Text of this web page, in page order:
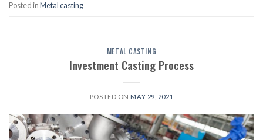
Posted inMetal casting
METAL CASTING
Investment Casting Process
POSTED ON MAY 29, 2021